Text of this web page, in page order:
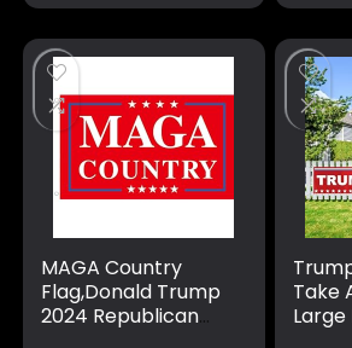
Blue Red Star
America Yard Sign
for Party Supplies
Photo Backdrop
Poster Hanging
Outdoor Gate
Fence Door Decor
MAGA Country
Flag,Donald Trump
2024 Republican
Take
Large